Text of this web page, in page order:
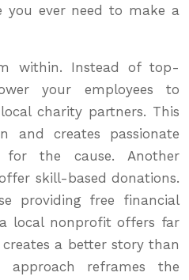
you ever need to make a
within. Instead of top-
your employees to
charity partners. This
and creates passionate
for the cause. Another
skill-based donations.
providing free financial
local nonprofit offers far
a better story than
reframes the